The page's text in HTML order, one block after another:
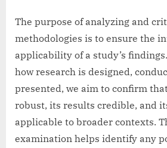
The purpose of analyzing and
methodologies is to ensure the
applicability of a study’s
how research is designed,
presented, we aim to confirm
robust, its results credible, and
applicable to broader contexts.
examination helps identify any